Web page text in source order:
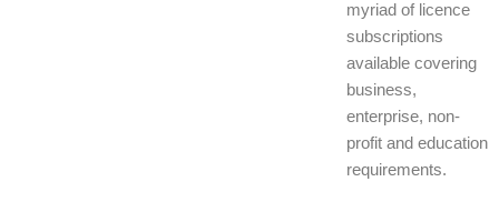
myriad of licence
subscriptions
available covering
business,
enterprise, non-
profit and education
requirements.